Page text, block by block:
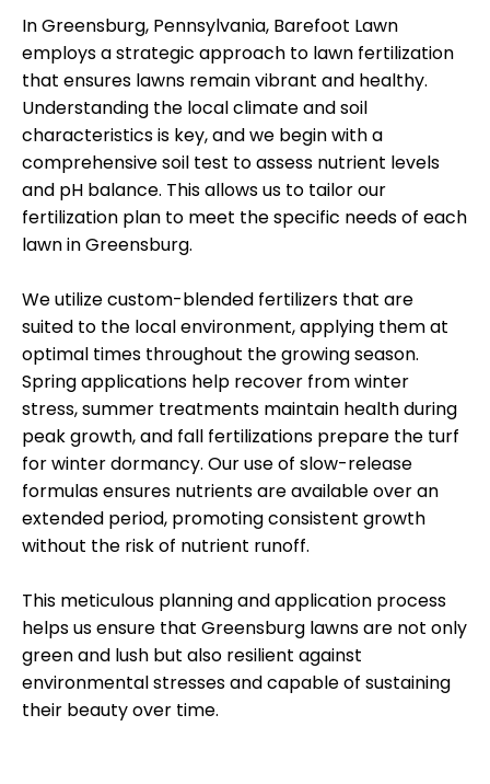
In Greensburg, Pennsylvania, Barefoot Lawn
employs a strategic approach to lawn fertilization
that ensures lawns remain vibrant and healthy.
Understanding the local climate and soil
characteristics is key, and we begin with a
comprehensive soil test to assess nutrient levels
and pH balance. This allows us to tailor our
fertilization plan to meet the specific needs of each
lawn in Greensburg.
We utilize custom-blended fertilizers that are
suited to the local environment, applying them at
optimal times throughout the growing season.
Spring applications help recover from winter
stress, summer treatments maintain health during
peak growth, and fall fertilizations prepare the turf
for winter dormancy. Our use of slow-release
formulas ensures nutrients are available over an
extended period, promoting consistent growth
without the risk of nutrient runoff.
This meticulous planning and application process
helps us ensure that Greensburg lawns are not only
green and lush but also resilient against
environmental stresses and capable of sustaining
their beauty over time.